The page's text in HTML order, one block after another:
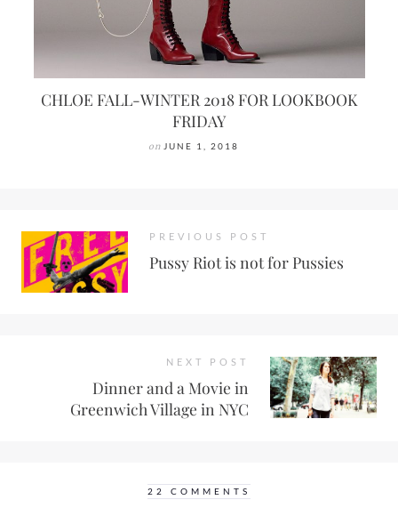
CHLOE FALL-WINTER 2018 FOR LOOKBOOK
FRIDAY
on JUNE 1, 2018
PREVIOUS POST
Pussy Riot is not for Pussies
NEXT POST
Dinner and a Movie in
Greenwich Village in NYC
22 COMMENTS